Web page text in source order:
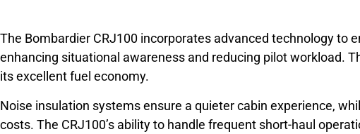
The Bombardier CRJ100 incorporates advanced technology to
enhancing situational awareness and reducing pilot workload.
its excellent fuel economy.
Noise insulation systems ensure a quieter cabin experience,
costs. The CRJ100’s ability to handle frequent short-haul